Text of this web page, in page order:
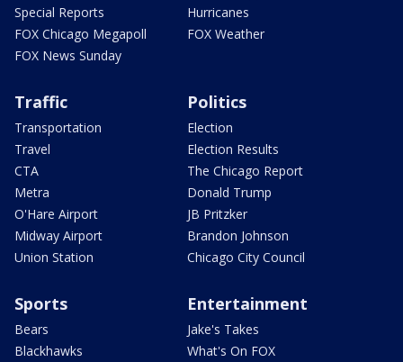
Special Reports
FOX Chicago Megapoll
FOX News Sunday
Hurricanes
FOX Weather
Traffic
Transportation
Travel
CTA
Metra
O'Hare Airport
Midway Airport
Union Station
Politics
Election
Election Results
The Chicago Report
Donald Trump
JB Pritzker
Brandon Johnson
Chicago City Council
Sports
Bears
Blackhawks
Entertainment
Jake's Takes
What's On FOX